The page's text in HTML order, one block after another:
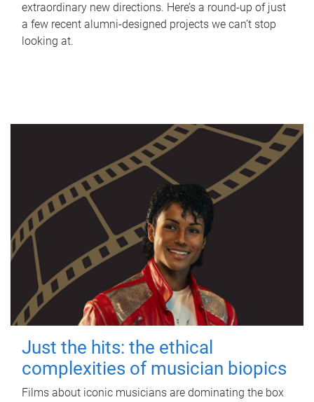
extraordinary new directions. Here’s a round-up of just
a few recent alumni-designed projects we can’t stop
looking at.
Just the hits: the ethical
complexities of musician biopics
Films about iconic musicians are dominating the box